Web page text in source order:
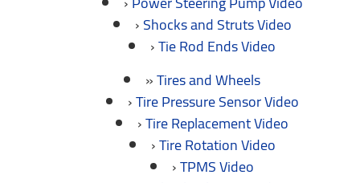
Shocks and Struts Video
Tie Rod Ends Video
Tires and Wheels
Tire Pressure Sensor Video
Tire Replacement Video
Tire Rotation Video
TPMS Video